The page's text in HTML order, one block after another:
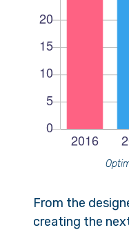
From the
creating the